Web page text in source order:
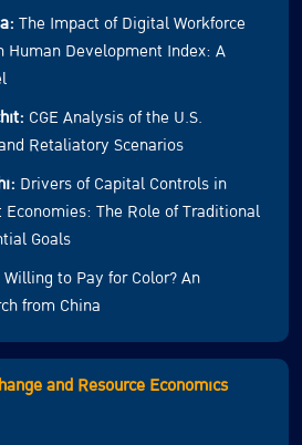
The Impact of Digital Workforce
Human Development Index: A
CGE Analysis of the U.S.
Retaliatory Scenarios
Drivers of Capital Controls in
The Role of Traditional
Goals
Willing to Pay for Color? An
from China
and Resource Economics